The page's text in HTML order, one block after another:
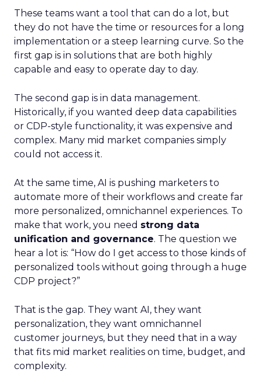
These teams want a tool that can do a lot, but
they do not have the time or resources for a long
implementation or a steep learning curve. So the
first gap is in solutions that are both highly
capable and easy to operate day to day.
The second gap is in data management.
Historically, if you wanted deep data capabilities
or CDP-style functionality, it was expensive and
complex. Many mid market companies simply
could not access it.
At the same time, AI is pushing marketers to
automate more of their workflows and create far
more personalized, omnichannel experiences. To
make that work, you need strong data
unification and governance. The question we
hear a lot is: “How do I get access to those kinds of
personalized tools without going through a huge
CDP project?”
That is the gap. They want AI, they want
personalization, they want omnichannel
customer journeys, but they need that in a way
that fits mid market realities on time, budget, and
complexity.